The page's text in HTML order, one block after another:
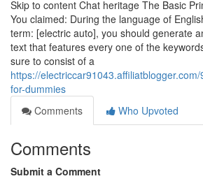
Skip to content Chat heritage The Basic
You claimed: During the language of
term: [electric auto], you should generate
text that features every one of the
sure to consist of a
https://
for-dummies
Comments
Who Upvoted
Comments
Submit a Comment